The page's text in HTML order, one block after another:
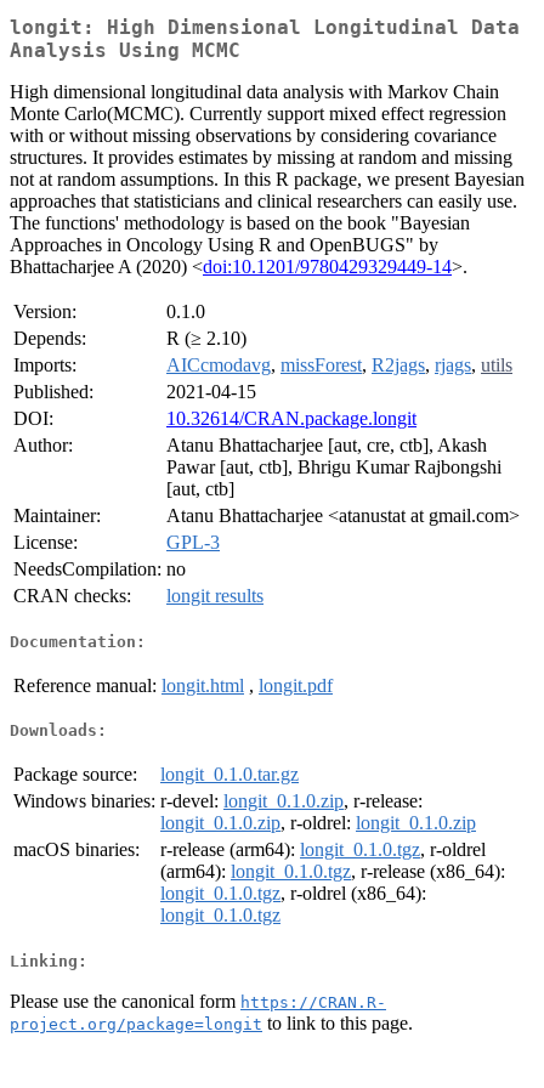
longit: High Dimensional Longitudinal Data
Analysis Using MCMC
High dimensional longitudinal data analysis with Markov Chain
Monte Carlo(MCMC). Currently support mixed effect regression
with or without missing observations by considering covariance
structures. It provides estimates by missing at random and missing
not at random assumptions. In this R package, we present Bayesian
approaches that statisticians and clinical researchers can easily use.
The functions' methodology is based on the book "Bayesian
Approaches in Oncology Using R and OpenBUGS" by
Bhattacharjee A (2020) <doi:10.1201/9780429329449-14>.
Version:
0.1.0
Depends:
R (≥ 2.10)
Imports:
AICcmodavg, missForest, R2jags, rjags, utils
Published:
2021-04-15
DOI:
10.32614/CRAN.package.longit
Author:
Atanu Bhattacharjee [aut, cre, ctb], Akash
Pawar [aut, ctb], Bhrigu Kumar Rajbongshi
[aut, ctb]
Maintainer:
Atanu Bhattacharjee <atanustat at gmail.com>
License:
GPL-3
NeedsCompilation: no
CRAN checks:
longit results
Documentation:
Reference manual: longit.html , longit.pdf
Downloads:
Package source:
longit_0.1.0.tar.gz
Windows binaries: r-devel: longit_0.1.0.zip, r-release:
longit_0.1.0.zip, r-oldrel: longit_0.1.0.zip
macOS binaries:
r-release (arm64): longit_0.1.0.tgz, r-oldrel
(arm64): longit_0.1.0.tgz, r-release (x86_64):
longit_0.1.0.tgz, r-oldrel (x86_64):
longit_0.1.0.tgz
Linking:
Please use the canonical form https://CRAN.R-
project.org/package=longit to link to this page.